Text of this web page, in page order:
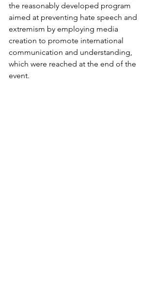
the reasonably developed program
aimed at preventing hate speech and
extremism by employing media
creation to promote international
communication and understanding,
which were reached at the end of the
event.